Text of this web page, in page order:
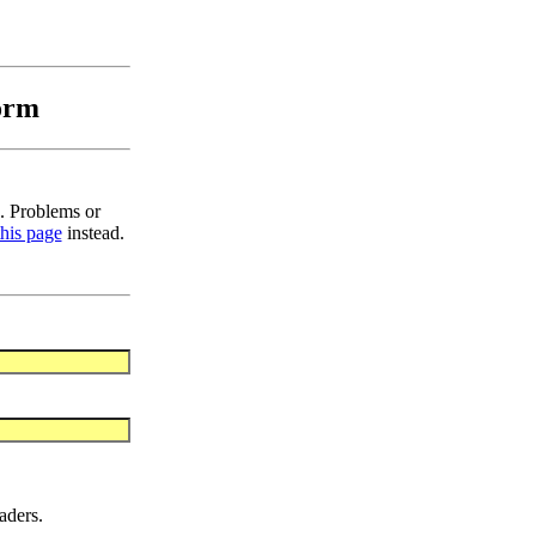
. Problems or
pageinstead.